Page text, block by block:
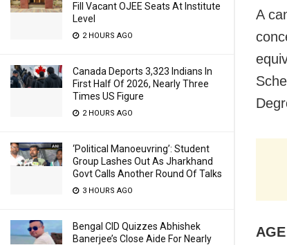
Fill Vacant OJEE Seats At Institute
Level
2 HOURS AGO
Canada Deports 3,323 Indians In
First Half Of 2026, Nearly Three
Times US Figure
2 HOURS AGO
‘Political Manoeuvring’: Student
Group Lashes Out As Jharkhand
Govt Calls Another Round Of Talks
3 HOURS AGO
Bengal CID Quizzes Abhishek
Banerjee’s Close Aide For Nearly
A